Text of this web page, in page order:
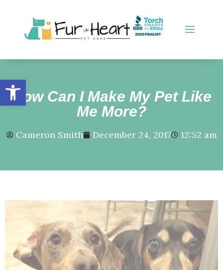
Open toolbar
How Can I Make My Pet Like
Me More?
Cameron Smith December 24, 2017 12:52 am